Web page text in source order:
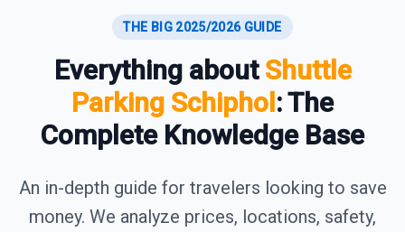
THE BIG 2025/2026 GUIDE
Everything about Shuttle
Parking Schiphol: The
Complete Knowledge Base
An in-depth guide for travelers looking to save
money. We analyze prices, locations, safety,